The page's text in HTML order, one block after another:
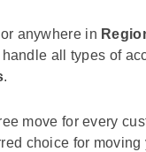
anywhere in
handle all types of
.
move for every
choice for moving